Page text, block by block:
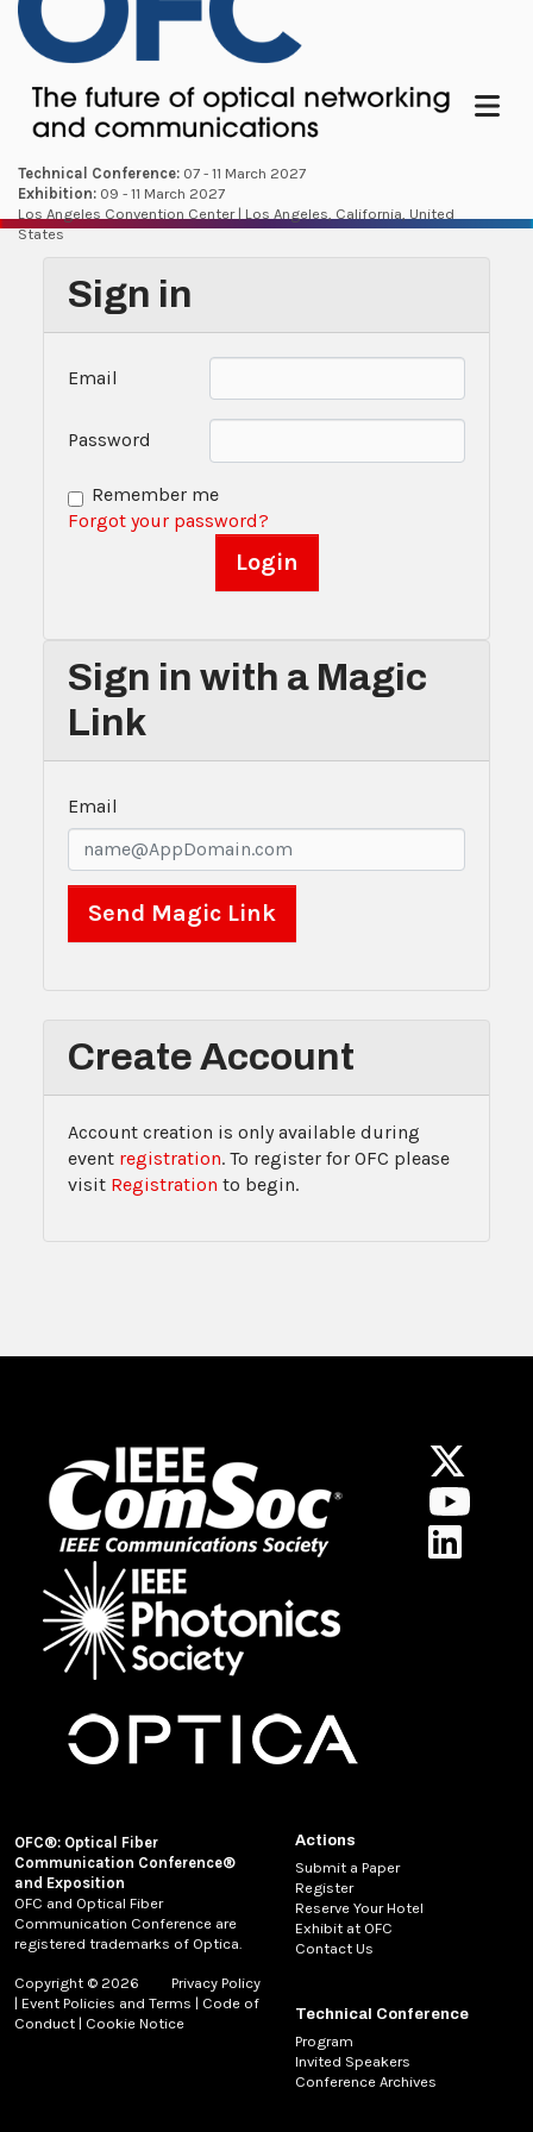
Technical Conference: 07 - 11 March 2027
Exhibition: 09 - 11 March 2027
Los Angeles Convention Center | Los Angeles, California, United
States
Menu
Sign in
Email
Password
Remember me
Forgot your password?
Sign in with a Magic
Link
Email
Create Account
Account creation is only available during
event registration. To register for OFC please
visit Registration to begin.
OFC®: Optical Fiber
Communication Conference®
and Exposition
OFC and Optical Fiber
Communication Conference are
registered trademarks of Optica.
Copyright © 2026
Privacy Policy
| Event Policies and Terms | Code of
Conduct | Cookie Notice
Actions
Submit a Paper
Register
Reserve Your Hotel
Exhibit at OFC
Contact Us
Technical Conference
Program
Invited Speakers
Conference Archives